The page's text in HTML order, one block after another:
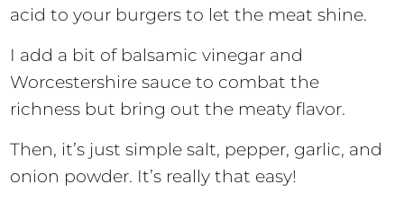
acid to your burgers to let the meat shine.
I add a bit of balsamic vinegar and
Worcestershire sauce to combat the
richness but bring out the meaty flavor.
Then, it’s just simple salt, pepper, garlic, and
onion powder. It’s really that easy!